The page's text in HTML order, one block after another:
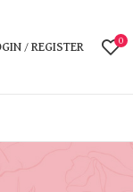
/ REGISTER
0